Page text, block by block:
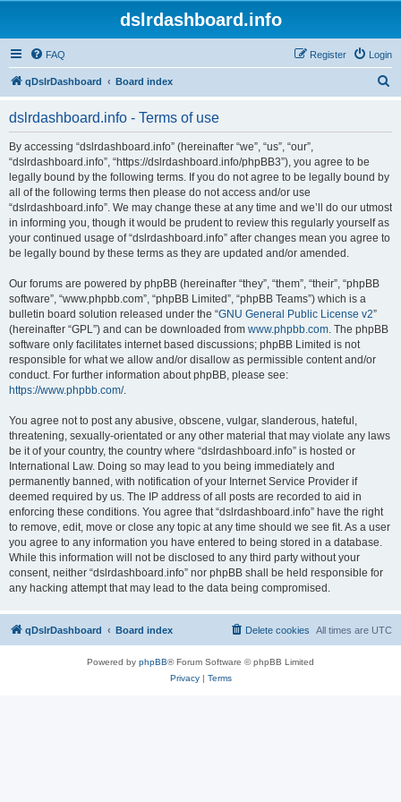
dslrdashboard.info
FAQ Login
Register
qDslrDashboard Board index
dslrdashboard.info - Terms of use
By accessing “dslrdashboard.info” (hereinafter “we”, “us”, “our”,
“dslrdashboard.info”, “https://dslrdashboard.info/phpBB3”), you agree to be
legally bound by the following terms. If you do not agree to be legally bound by
all of the following terms then please do not access and/or use
“dslrdashboard.info”. We may change these at any time and we’ll do our utmost
in informing you, though it would be prudent to review this regularly yourself as
your continued usage of “dslrdashboard.info” after changes mean you agree to
be legally bound by these terms as they are updated and/or amended.
Our forums are powered by phpBB (hereinafter “they”, “them”, “their”, “phpBB
software”, “www.phpbb.com”, “phpBB Limited”, “phpBB Teams”) which is a
bulletin board solution released under the “GNU General Public License v2”
(hereinafter “GPL”) and can be downloaded from www.phpbb.com. The phpBB
software only facilitates internet based discussions; phpBB Limited is not
responsible for what we allow and/or disallow as permissible content and/or
conduct. For further information about phpBB, please see:
https://www.phpbb.com/.
You agree not to post any abusive, obscene, vulgar, slanderous, hateful,
threatening, sexually-orientated or any other material that may violate any laws
be it of your country, the country where “dslrdashboard.info” is hosted or
International Law. Doing so may lead to you being immediately and
permanently banned, with notification of your Internet Service Provider if
deemed required by us. The IP address of all posts are recorded to aid in
enforcing these conditions. You agree that “dslrdashboard.info” have the right
to remove, edit, move or close any topic at any time should we see fit. As a user
you agree to any information you have entered to being stored in a database.
While this information will not be disclosed to any third party without your
consent, neither “dslrdashboard.info” nor phpBB shall be held responsible for
any hacking attempt that may lead to the data being compromised.
qDslrDashboard Board index All times are UTC
Delete cookies
Powered by phpBB® Forum Software © phpBB Limited
Privacy| Terms